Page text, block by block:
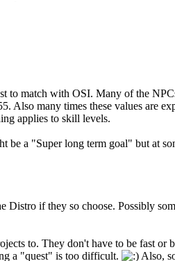
to match with OSI. Many of the
many times these values are
applies to skill levels.
a "Super long term goal" but at
Distro if they so choose. Possibly
to. They don't have to be fast
a "quest" is too difficult.
Also,